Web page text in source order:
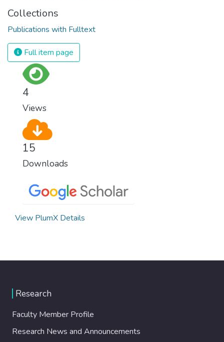
Collections
Publications with Fulltext
Full item page
4
Views
15
Downloads
View PlumX Details
Research
Faculty Member Profile
Research News and Announcements